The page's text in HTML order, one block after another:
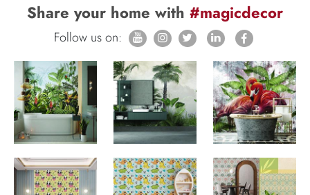
Share your home with #magicdecor
Follow us on: